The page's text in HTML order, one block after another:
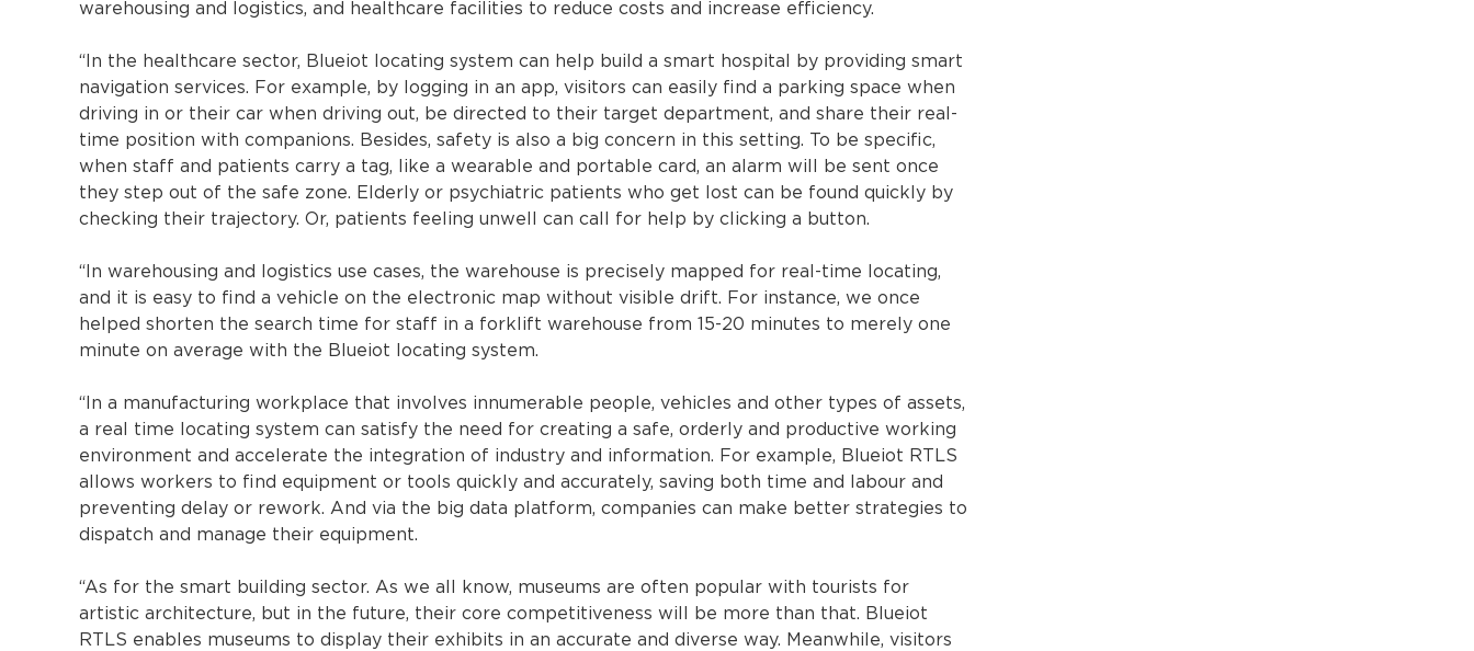
warehousing and logistics, and healthcare facilities to reduce costs and increase efficiency.
“In the healthcare sector, Blueiot locating system can help build a smart hospital by providing smart
navigation services. For example, by logging in an app, visitors can easily find a parking space when
driving in or their car when driving out, be directed to their target department, and share their real-
time position with companions. Besides, safety is also a big concern in this setting. To be specific,
when staff and patients carry a tag, like a wearable and portable card, an alarm will be sent once
they step out of the safe zone. Elderly or psychiatric patients who get lost can be found quickly by
checking their trajectory. Or, patients feeling unwell can call for help by clicking a button.
“In warehousing and logistics use cases, the warehouse is precisely mapped for real-time locating,
and it is easy to find a vehicle on the electronic map without visible drift. For instance, we once
helped shorten the search time for staff in a forklift warehouse from 15-20 minutes to merely one
minute on average with the Blueiot locating system.
“In a manufacturing workplace that involves innumerable people, vehicles and other types of assets,
a real time locating system can satisfy the need for creating a safe, orderly and productive working
environment and accelerate the integration of industry and information. For example, Blueiot RTLS
allows workers to find equipment or tools quickly and accurately, saving both time and labour and
preventing delay or rework. And via the big data platform, companies can make better strategies to
dispatch and manage their equipment.
“As for the smart building sector. As we all know, museums are often popular with tourists for
artistic architecture, but in the future, their core competitiveness will be more than that. Blueiot
RTLS enables museums to display their exhibits in an accurate and diverse way. Meanwhile, visitors